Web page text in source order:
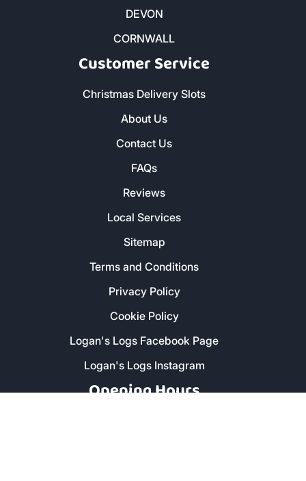
DEVON
CORNWALL
Customer Service
Christmas Delivery Slots
About Us
Contact Us
FAQs
Reviews
Local Services
Sitemap
Terms and Conditions
Privacy Policy
Cookie Policy
Logan's Logs Facebook Page
Logan's Logs Instagram
Opening Hours